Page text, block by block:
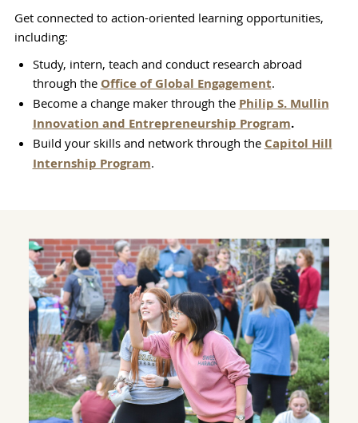
Get connected to action-oriented learning opportunities,
including:
Study, intern, teach and conduct research abroad
through the Office of Global Engagement.
Become a change maker through the Philip S. Mullin
Innovation and Entrepreneurship Program.
Build your skills and network through the Capitol Hill
Internship Program.